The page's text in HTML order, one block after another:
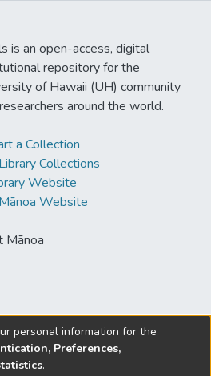
is an open-access, digital
repository for the
of Hawaii (UH) community
around the world.
a Collection
Collections
Website
Website
Mānoa
at Mānoa Library
personal information for the
Preferences,
.